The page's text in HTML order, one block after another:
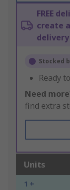
FREE
create a
Stocked
Ready
Need
find extra
Units
1 +